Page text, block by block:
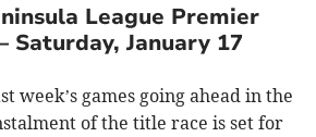
League Premier
Saturday, January 17
week’s games going ahead in the
of the title race is set for